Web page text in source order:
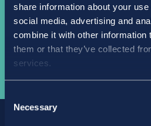
share information about your
social media, advertising and
combine it with other information
them or that they’ve collected
services.
Selection
Necessary
Take the